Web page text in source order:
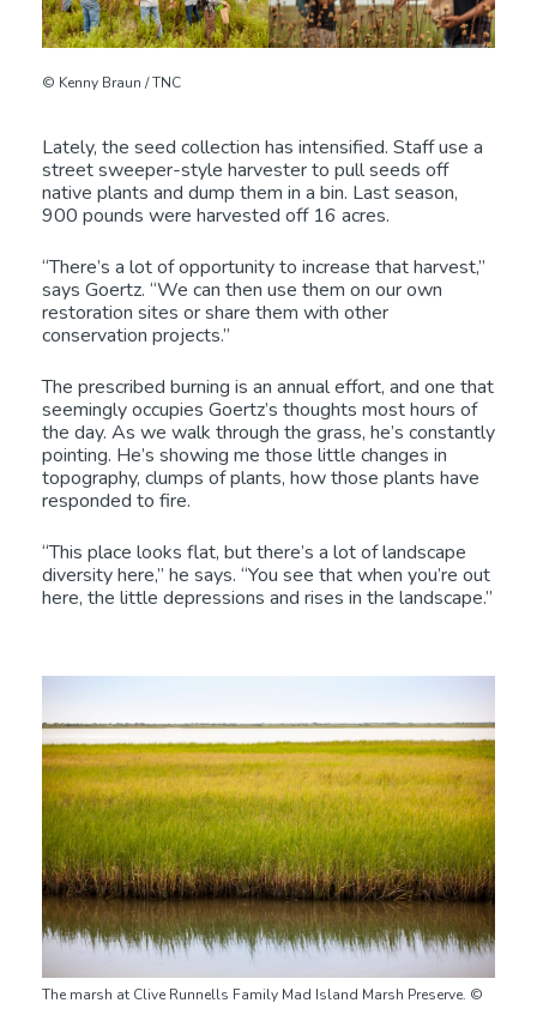
© Kenny Braun / TNC
Lately, the seed collection has intensified. Staff use a
street sweeper-style harvester to pull seeds off
native plants and dump them in a bin. Last season,
900 pounds were harvested off 16 acres.
“There’s a lot of opportunity to increase that harvest,”
says Goertz. “We can then use them on our own
restoration sites or share them with other
conservation projects.”
The prescribed burning is an annual effort, and one that
seemingly occupies Goertz’s thoughts most hours of
the day. As we walk through the grass, he’s constantly
pointing. He’s showing me those little changes in
topography, clumps of plants, how those plants have
responded to fire.
“This place looks flat, but there’s a lot of landscape
diversity here,” he says. “You see that when you’re out
here, the little depressions and rises in the landscape.”
The marsh at Clive Runnells Family Mad Island Marsh Preserve. ©